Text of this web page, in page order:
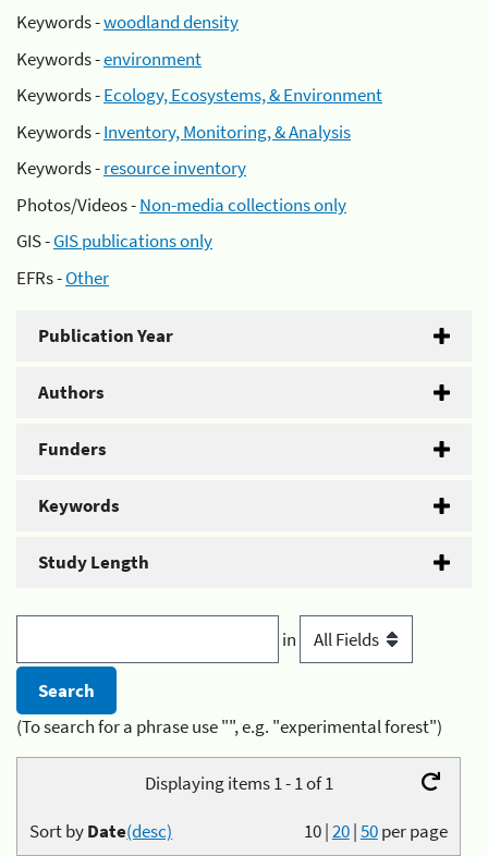
Keywords -woodland density
Keywords -environment
Keywords -Ecology, Ecosystems, & Environment
Keywords -Inventory, Monitoring, & Analysis
Keywords -resource inventory
Photos/Videos -Non-media collections only
GIS -GIS publications only
EFRs -Other
Publication Year
Authors
Funders
Keywords
Study Length
in
(To search for a phrase use "", e.g. "experimental forest")
Displaying items 1 - 1 of 1
10|20|50per page
Sort byDate(desc)